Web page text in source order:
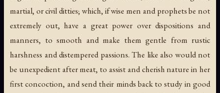
martial, or civil ditties; which, if wise men and prophets be not
extremely out, have a great power over dispositions and
manners, to smooth and make them gentle from rustic
harshness and distempered passions. The like also would not
be unexpedient after meat, to assist and cherish nature in her
first concoction, and send their minds back to study in good